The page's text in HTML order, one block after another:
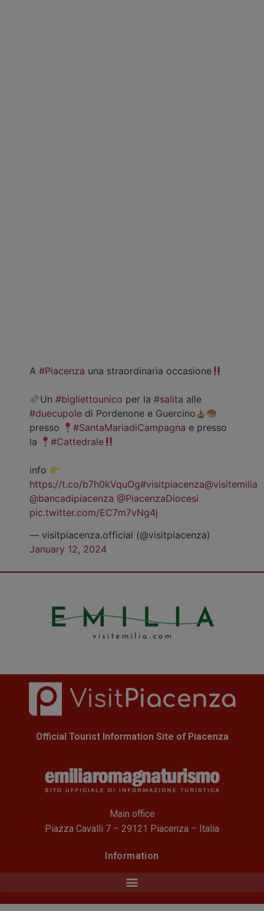
A #Piacenza una straordinaria occasione
Un#bigliettounico per la#salita alle
#duecupole di Pordenone e Guercino
presso
#SantaMariadiCampagna e presso
la
#Cattedrale
info
https://t.co/b7h0kVquOg#visitpiacenza@visitemilia
@bancadipiacenza @PiacenzaDiocesi
pic.twitter.com/EC7m7vNg4j
— visitpiacenza.official (@visitpiacenza)
January 12, 2024
Official Tourist Information Site of Piacenza
Main office
Piazza Cavalli 7 – 29121 Piacenza – Italia
Information